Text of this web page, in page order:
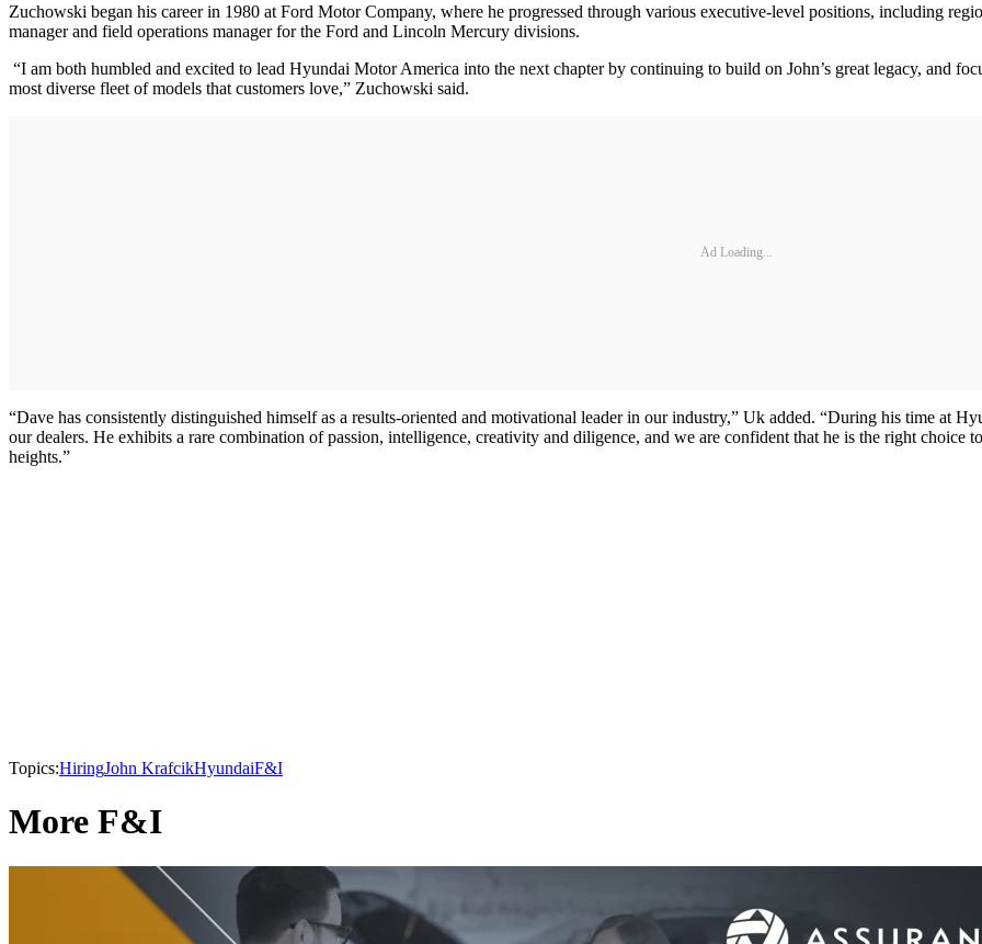
Zuchowski began his career in 1980 at Ford Motor Company, where he progressed through various executive-level positions, including
manager and field operations manager for the Ford and Lincoln Mercury divisions.
“I am both humbled and excited to lead Hyundai Motor America into the next chapter by continuing to build on John’s great legacy, and
most diverse fleet of models that customers love,” Zuchowski said.
Ad Loading...
“Dave has consistently distinguished himself as a results-oriented and motivational leader in our industry,” Uk added. “During his time at
our dealers. He exhibits a rare combination of passion, intelligence, creativity and diligence, and we are confident that he is the right choice
heights.”
Topics:HiringJohn KrafcikHyundaiF&I
More F&I